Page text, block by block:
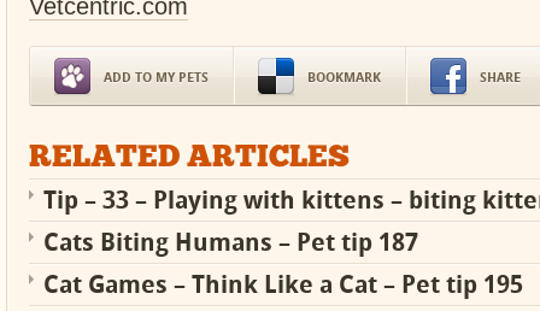
Vetcentric.com
ADD TO MY PETS BOOKMARK SHARE
RELATED ARTICLES
Tip – 33 – Playing with kittens – biting
Cats Biting Humans – Pet tip 187
Cat Games – Think Like a Cat – Pet tip 195